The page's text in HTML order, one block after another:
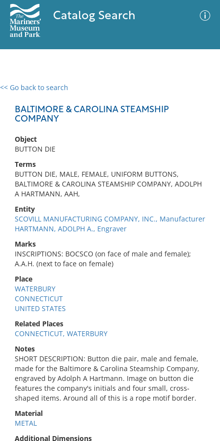
Catalog Search
<< Go back to search
BALTIMORE & CAROLINA STEAMSHIP
COMPANY
Object
BUTTON DIE
Terms
BUTTON DIE, MALE, FEMALE, UNIFORM BUTTONS,
BALTIMORE & CAROLINA STEAMSHIP COMPANY, ADOLPH
A HARTMANN, AAH,
Entity
SCOVILL MANUFACTURING COMPANY, INC., Manufacturer
HARTMANN, ADOLPH A., Engraver
Marks
INSCRIPTIONS: BOCSCO (on face of male and female);
A.A.H. (next to face on female)
Place
WATERBURY
CONNECTICUT
UNITED STATES
Related Places
CONNECTICUT, WATERBURY
Notes
SHORT DESCRIPTION: Button die pair, male and female,
made for the Baltimore & Carolina Steamship Company,
engraved by Adolph A Hartmann. Image on button die
features the company's initials and four small, cross-
shaped items. Around all of this is a rope motif border.
Material
METAL
Additional Dimensions
0 results